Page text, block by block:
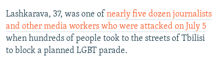
Lashkarava, 37, was one of nearly five dozen journalists
and other media workers who were attacked on July 5
when hundreds of people took to the streets of Tbilisi
to block a planned LGBT parade.